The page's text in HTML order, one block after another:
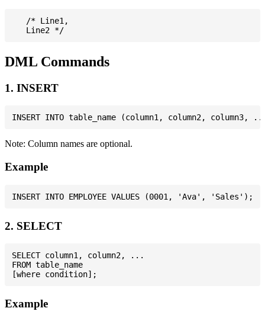
   /* Line1,
DML Commands
1. INSERT
Note: Column names are optional.
Example
2. SELECT
SELECT column1, column2, ...
FROM table_name
Example